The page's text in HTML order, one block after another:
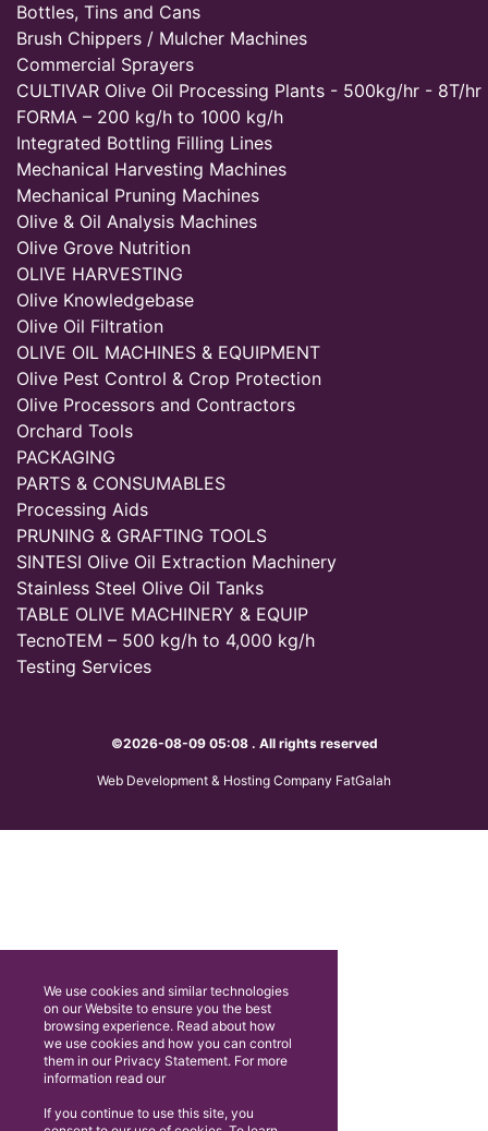
Bottles, Tins and Cans
Brush Chippers / Mulcher Machines
Commercial Sprayers
CULTIVAR Olive Oil Processing Plants - 500kg/hr - 8T/hr
FORMA – 200 kg/h to 1000 kg/h
Integrated Bottling Filling Lines
Mechanical Harvesting Machines
Mechanical Pruning Machines
Olive & Oil Analysis Machines
Olive Grove Nutrition
OLIVE HARVESTING
Olive Knowledgebase
Olive Oil Filtration
OLIVE OIL MACHINES & EQUIPMENT
Olive Pest Control & Crop Protection
Olive Processors and Contractors
Orchard Tools
PACKAGING
PARTS & CONSUMABLES
Processing Aids
PRUNING & GRAFTING TOOLS
SINTESI Olive Oil Extraction Machinery
Stainless Steel Olive Oil Tanks
TABLE OLIVE MACHINERY & EQUIP
TecnoTEM – 500 kg/h to 4,000 kg/h
Testing Services
©2026-08-09 05:08 . All rights reserved
Web Development & Hosting Company FatGalah
We use cookies and similar technologies
on our Website to ensure you the best
browsing experience. Read about how
we use cookies and how you can control
them in our Privacy Statement. For more
information read our
If you continue to use this site, you